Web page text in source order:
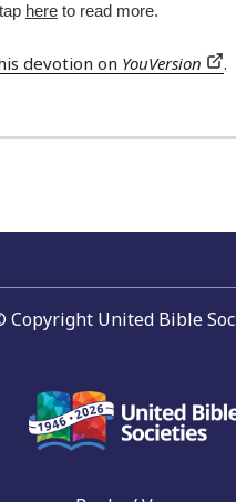
hereto read more.
devotion on YouVersion .
Copyright United Bible